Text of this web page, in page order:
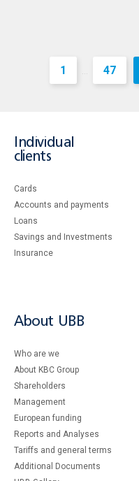
1 ... 47
Individual
clients
Cards
Accounts and payments
Loans
Savings and Investments
Insurance
About UBB
Who are we
About KBC Group
Shareholders
Management
European funding
Reports and Analyses
Tariffs and general terms
Additional Documents